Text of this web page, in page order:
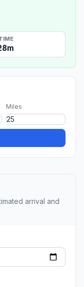
Miles
arrival and